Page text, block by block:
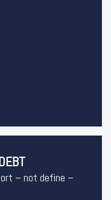
– not define –